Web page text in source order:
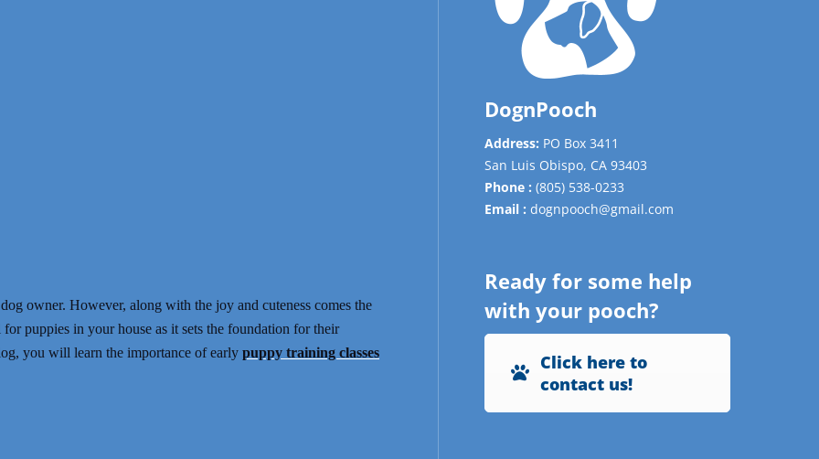
owner. However, along with the joy and cuteness comes the
puppies in your house as it sets the foundation for their
you will learn the importance of early puppy training classes
DognPooch
Address: PO Box 3411
San Luis Obispo, CA 93403
Phone : (805) 538-0233
Email : dognpooch@gmail.com
Ready for some help
with your pooch?
Click here to
contact us!